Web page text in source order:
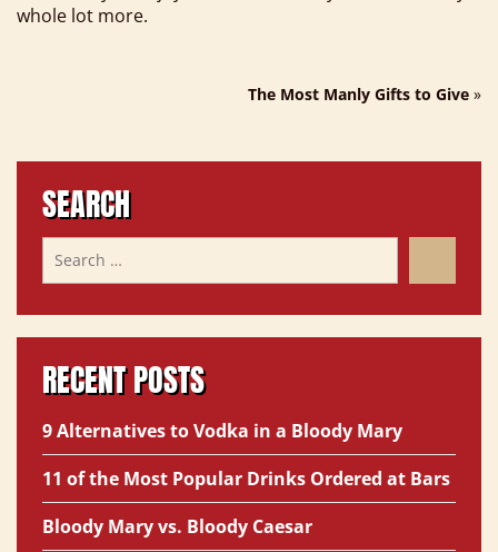
whole lot more.
The Most Manly Gifts to Give »
SEARCH
RECENT POSTS
9 Alternatives to Vodka in a Bloody Mary
11 of the Most Popular Drinks Ordered at Bars
Bloody Mary vs. Bloody Caesar